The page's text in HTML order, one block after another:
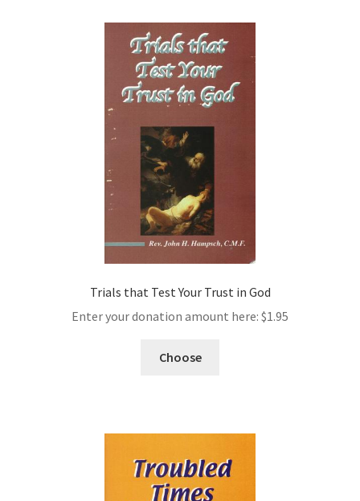
Trials that Test Your Trust in God
Enter your donation amount here: $1.95
Choose